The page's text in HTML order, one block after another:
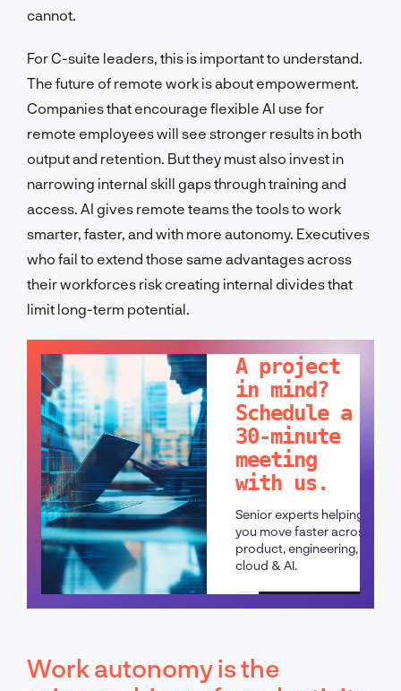
cannot.
For C-suite leaders, this is important to understand.
The future of remote work is about empowerment.
Companies that encourage flexible AI use for
remote employees will see stronger results in both
output and retention. But they must also invest in
narrowing internal skill gaps through training and
access. AI gives remote teams the tools to work
smarter, faster, and with more autonomy. Executives
who fail to extend those same advantages across
their workforces risk creating internal divides that
limit long-term potential.
A project
in mind?
Schedule a
30-minute
meeting
with us.
Senior experts helping
you move faster across
product, engineering,
cloud & AI.
Schedule a call
Work autonomy is the